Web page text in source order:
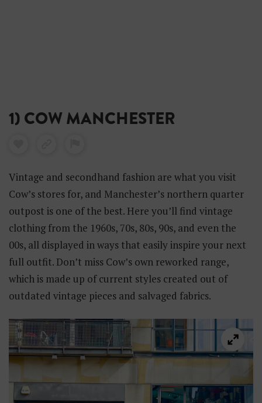
1) COW MANCHESTER
Vintage and secondhand fashion are what you visit
Cow’s stores for, and Manchester’s northern quarter
outpost is one of the best. Here you’ll find vintage
clothing from the 1960s, 70s, 80s, 90s, and even the
00s, all displayed in ways that easily inspire your next
full outfit. Don’t miss Cow’s own reworked range,
which is made up of current styles created out of
outdated vintage pieces and salvaged fabrics.